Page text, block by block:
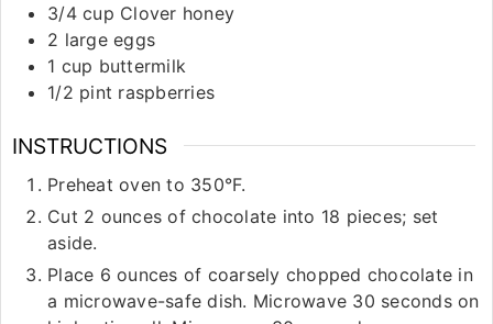
3/4 cup Clover honey
2 large eggs
1 cup buttermilk
1/2 pint raspberries
INSTRUCTIONS
Preheat oven to 350°F.
Cut 2 ounces of chocolate into 18 pieces; set
aside.
Place 6 ounces of coarsely chopped chocolate in
a microwave-safe dish. Microwave 30 seconds on